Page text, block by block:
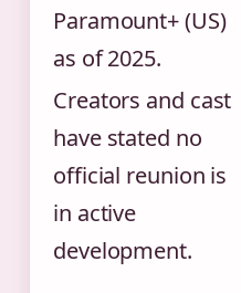
Paramount+ (US)
as of 2025.
Creators and cast
have stated no
official reunion is
in active
development.